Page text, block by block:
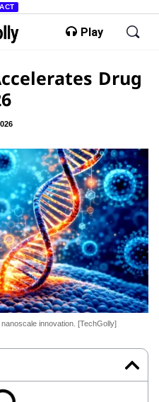
Play
Drug
innovation. [TechGolly]